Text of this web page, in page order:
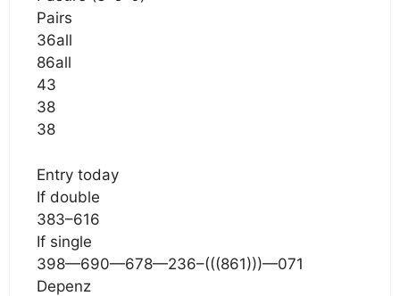
Pairs
36all
86all
43
38
38
Entry today
If double
383–616
If single
398—690—678—236–(((861)))—071
Depenz